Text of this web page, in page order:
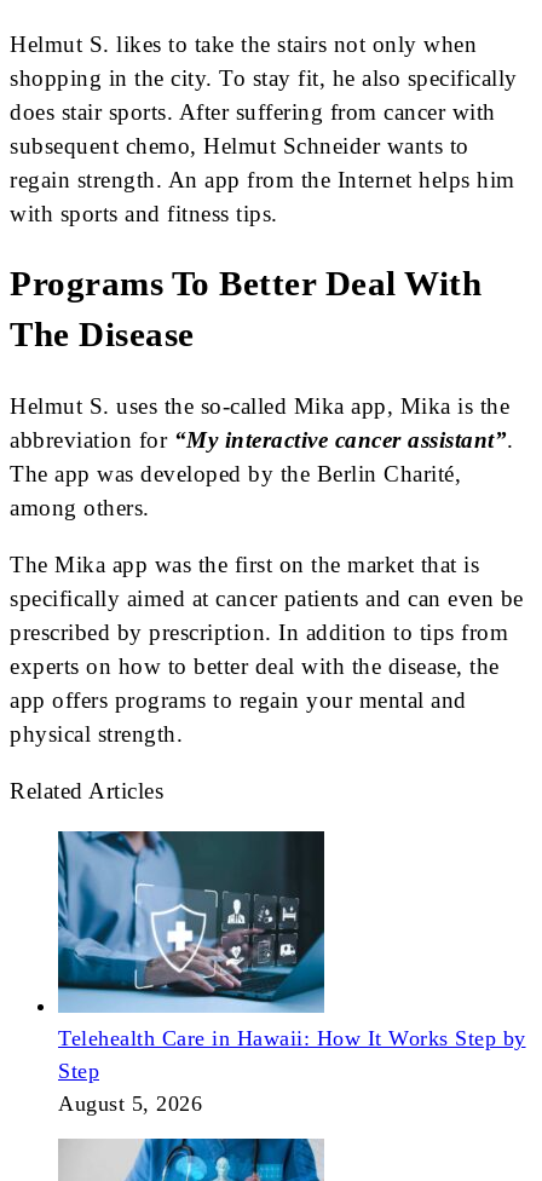
Helmut S. likes to take the stairs not only when
shopping in the city. To stay fit, he also specifically
does stair sports. After suffering from cancer with
subsequent chemo, Helmut Schneider wants to
regain strength. An app from the Internet helps him
with sports and fitness tips.
Programs To Better Deal With
The Disease
Helmut S. uses the so-called Mika app, Mika is the
abbreviation for “My interactive cancer assistant”.
The app was developed by the Berlin Charité,
among others.
The Mika app was the first on the market that is
specifically aimed at cancer patients and can even be
prescribed by prescription. In addition to tips from
experts on how to better deal with the disease, the
app offers programs to regain your mental and
physical strength.
Related Articles
Telehealth Care in Hawaii: How It Works Step by
Step
August 5, 2026